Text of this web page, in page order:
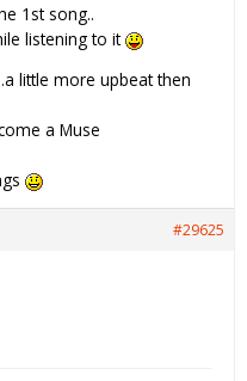
1st song..
listening to it
little more upbeat then
a Muse
#29625